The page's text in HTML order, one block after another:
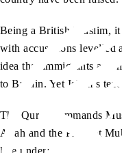
Being a British Muslim, it
with accusations levelled
idea that immigrants and
to Britain. Yet Islam’s
The Quran commands
Allah and the Prophet